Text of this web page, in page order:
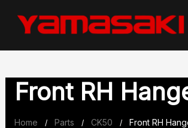
Front RH
Home / Parts / CK50 / Front RH